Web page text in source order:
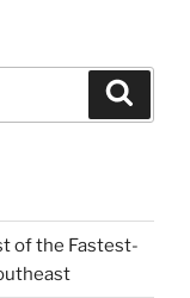
of the Fastest-